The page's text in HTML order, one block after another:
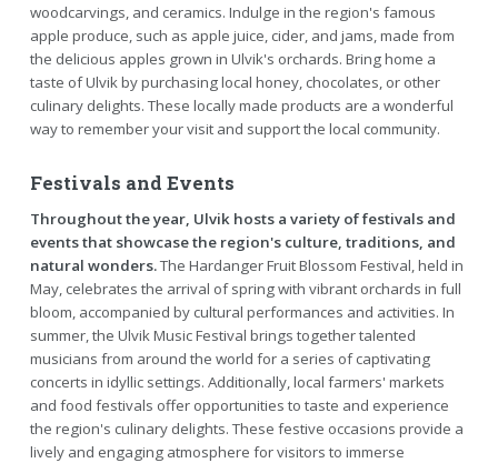
woodcarvings, and ceramics. Indulge in the region's famous
apple produce, such as apple juice, cider, and jams, made from
the delicious apples grown in Ulvik's orchards. Bring home a
taste of Ulvik by purchasing local honey, chocolates, or other
culinary delights. These locally made products are a wonderful
way to remember your visit and support the local community.
Festivals and Events
Throughout the year, Ulvik hosts a variety of festivals and
events that showcase the region's culture, traditions, and
natural wonders.The Hardanger Fruit Blossom Festival, held in
May, celebrates the arrival of spring with vibrant orchards in full
bloom, accompanied by cultural performances and activities. In
summer, the Ulvik Music Festival brings together talented
musicians from around the world for a series of captivating
concerts in idyllic settings. Additionally, local farmers' markets
and food festivals offer opportunities to taste and experience
the region's culinary delights. These festive occasions provide a
lively and engaging atmosphere for visitors to immerse